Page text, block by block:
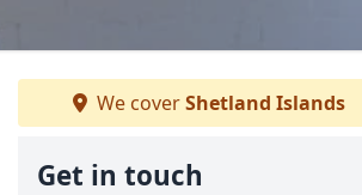
We coverShetland Islands
Get in touch